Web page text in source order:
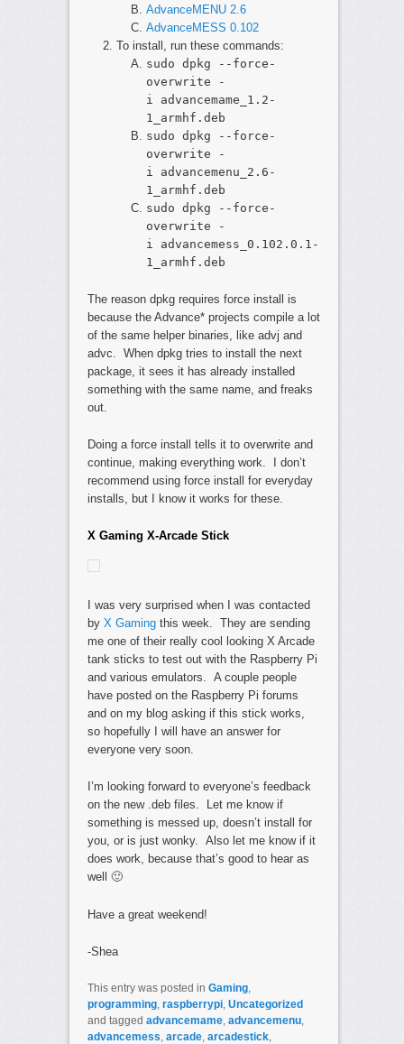
AdvanceMENU 2.6
AdvanceMESS 0.102
To install, run these commands:
sudo dpkg --force-
overwrite -
i advancemame_1.2-
1_armhf.deb
sudo dpkg --force-
overwrite -
i advancemenu_2.6-
1_armhf.deb
sudo dpkg --force-
overwrite -
i advancemess_0.102.0.1-
1_armhf.deb
The reason dpkg requires force install is
because the Advance* projects compile a lot
of the same helper binaries, like advj and
advc. When dpkg tries to install the next
package, it sees it has already installed
something with the same name, and freaks
out.
Doing a force install tells it to overwrite and
continue, making everything work. I don’t
recommend using force install for everyday
installs, but I know it works for these.
X Gaming X-Arcade Stick
I was very surprised when I was contacted
by X Gamingthis week. They are sending
me one of their really cool looking X Arcade
tank sticks to test out with the Raspberry Pi
and various emulators. A couple people
have posted on the Raspberry Pi forums
and on my blog asking if this stick works,
so hopefully I will have an answer for
everyone very soon.
I’m looking forward to everyone’s feedback
on the new .deb files. Let me know if
something is messed up, doesn’t install for
you, or is just wonky. Also let me know if it
does work, because that’s good to hear as
well 🙂
Have a great weekend!
-Shea
This entry was posted in Gaming,
programming, raspberrypi, Uncategorized
and tagged advancemame, advancemenu,
advancemess arcade, arcadestick,